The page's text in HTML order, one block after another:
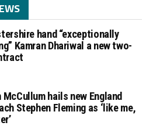
hand “exceptionally
Kamran Dhariwal a new two-
McCullum hails new England
Stephen Fleming as ‘like me,